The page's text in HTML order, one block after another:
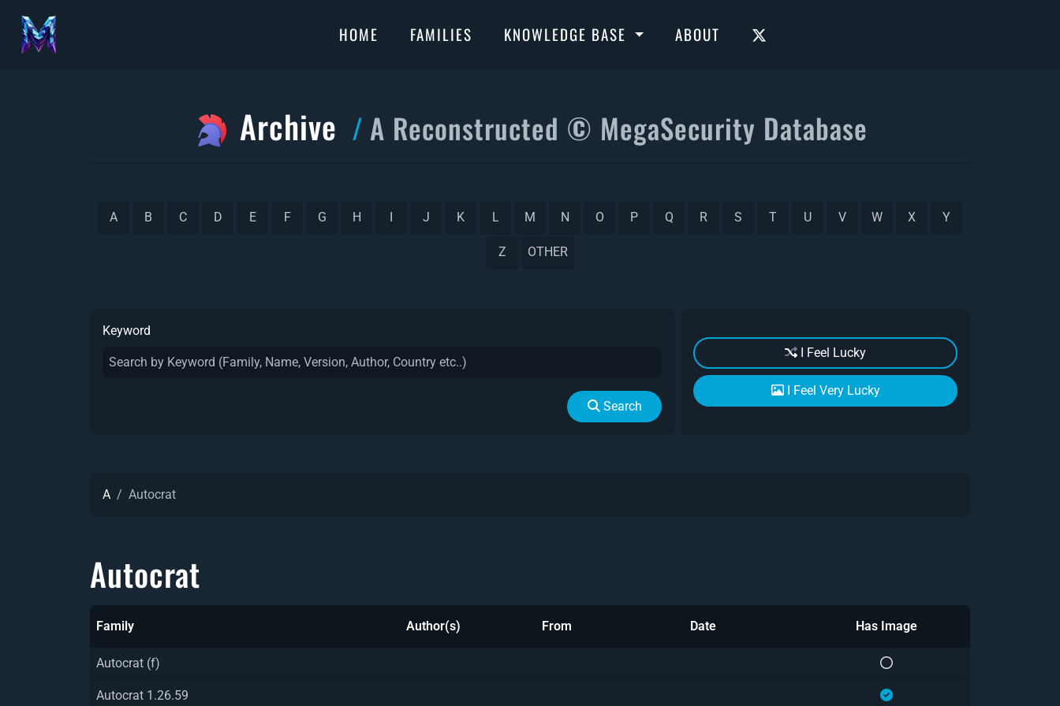
HOME FAMILIES KNOWLEDGE BASE ABOUT
Archive A Reconstructed © MegaSecurity Database
A B C D E F G H J K L M N O P Q R S T U V W X Y
Z OTHER
Keyword
Search
I Feel Lucky
I Feel Very Lucky
A Autocrat
Autocrat
Family Author(s) From Date Has Image
Autocrat (f)
Autocrat 1.26.59